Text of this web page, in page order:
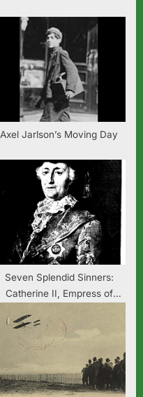
Axel Jarlson’s Moving Day
Seven Splendid Sinners:
Catherine II, Empress of